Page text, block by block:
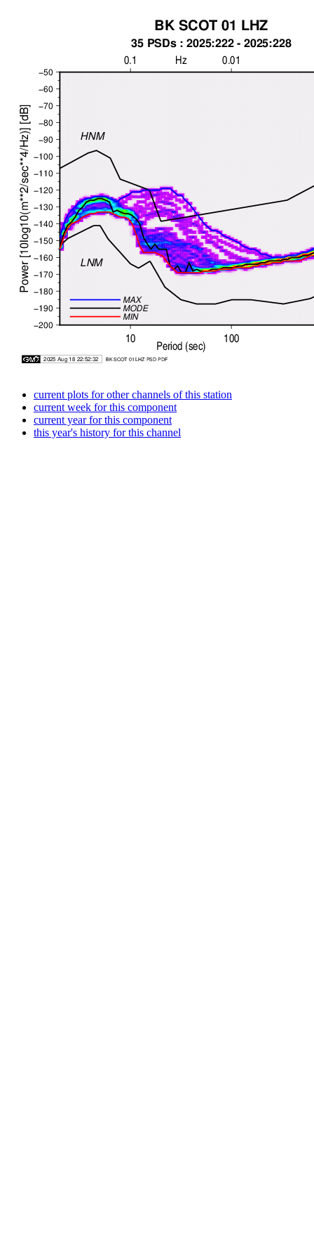
current plots for other channels of this station
current week for this component
current year for this component
this year's history for this channel